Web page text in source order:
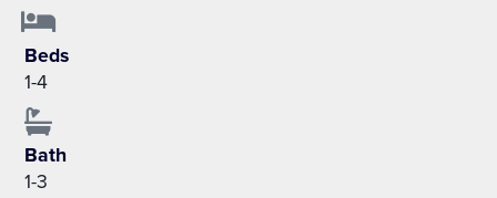
Beds
1-4
Bath
1-3